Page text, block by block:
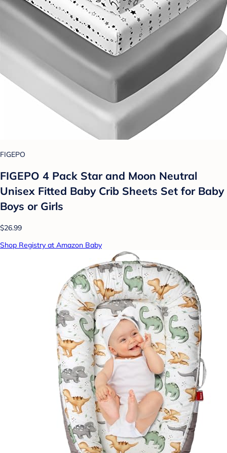
FIGEPO
FIGEPO 4 Pack Star and Moon Neutral
Unisex Fitted Baby Crib Sheets Set for Baby
Boys or Girls
$26.99
Shop Registry at Amazon Baby